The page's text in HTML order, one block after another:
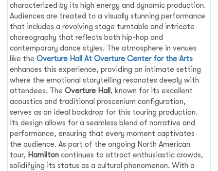
characterized by its high energy and dynamic production.
Audiences are treated to a visually stunning performance
that includes a revolving stage turntable and intricate
choreography that reflects both hip-hop and
contemporary dance styles. The atmosphere in venues
like theOverture Hall At Overture Center for the Arts
enhances this experience, providing an intimate setting
where the emotional storytelling resonates deeply with
attendees. TheOverture Hall , known for its excellent
acoustics and traditional proscenium configuration,
serves as an ideal backdrop for this touring production.
Its design allows for a seamless blend of narrative and
performance, ensuring that every moment captivates
the audience. As part of the ongoing North American
tour, Hamilton continues to attract enthusiastic crowds,
solidifying its status as a cultural phenomenon. With a